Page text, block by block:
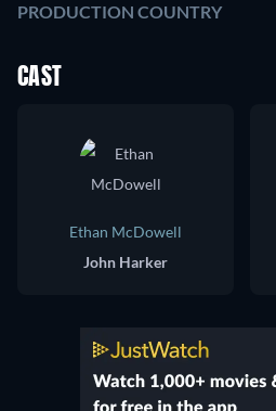
PRODUCTION COUNTRY
CAST
Ethan McDowell
John Harker